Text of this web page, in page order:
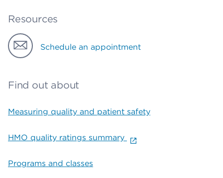
Resources
Schedule an appointment
Find out about
Measuring quality and patient safety
HMO quality ratings summary
Programs and classes